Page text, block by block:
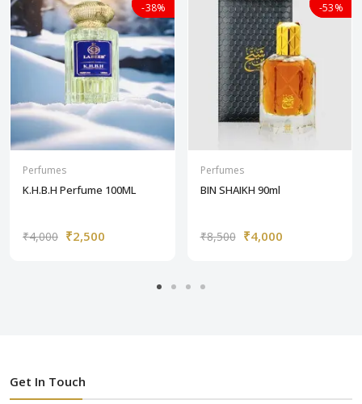
-38%
-38%
Perfumes
K.H.B.H Perfume 100ML
₹4,000 ₹2,500
-53%
-53%
Perfumes
BIN SHAIKH 90ml
₹8,500 ₹4,000
Get In Touch